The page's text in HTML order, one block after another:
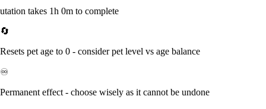
utation takes 1h 0m to complete
🔄
Resets pet age to 0 - consider pet level vs age balance
♾️
Permanent effect - choose wisely as it cannot be undone